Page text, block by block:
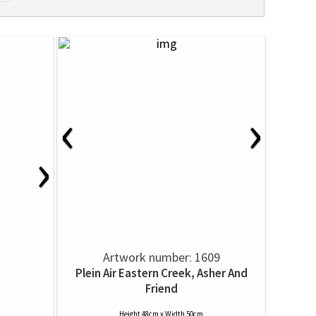
›
‹ ›
Artwork number: 1609
Plein Air Eastern Creek, Asher And
Friend
Height 48cm x Width 50cm